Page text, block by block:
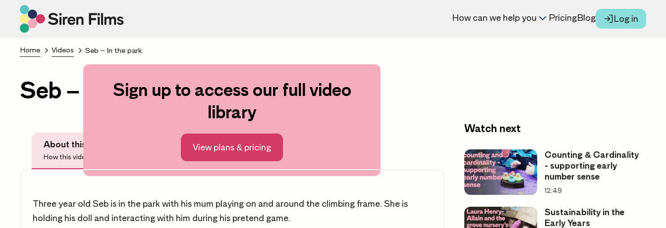
How can we help you PricingBlog Log in
Home Videos Seb – In the park
Seb – In the park Scroll to learning area
Sign up to access our full video
library
View plans & pricing
About this video
How this video can help you
Before Watching
Questions
Three year old Seb is in the park with his mum playing on and around the climbing frame. She is
holding his doll and interacting with him during his pretend game.
Watch next
Counting & Cardinality
- supporting early
number sense
12:49
Sustainability in the
Early Years